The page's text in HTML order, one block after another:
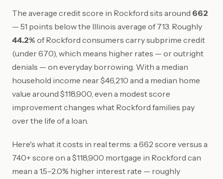
The average credit score in Rockford sits around 662
— 51 points below the Illinois average of 713. Roughly
44.2% of Rockford consumers carry subprime credit
(under 670), which means higher rates — or outright
denials — on everyday borrowing. With a median
household income near $46,210 and a median home
value around $118,900, even a modest score
improvement changes what Rockford families pay
over the life of a loan.
Here's what it costs in real terms: a 662 score versus a
740+ score on a $118,900 mortgage in Rockford can
mean a 1.5–2.0% higher interest rate — roughly